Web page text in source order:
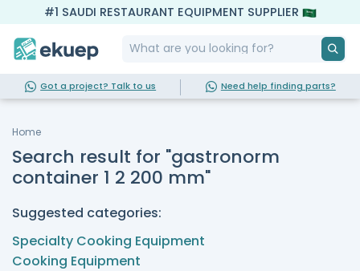
#1 SAUDI RESTAURANT EQUIPMENT SUPPLIER
Got a project? Talk to us Need help finding parts?
Home
Search result for "gastronorm
container 1 2 200 mm"
Suggested categories:
Specialty Cooking Equipment
Cooking Equipment